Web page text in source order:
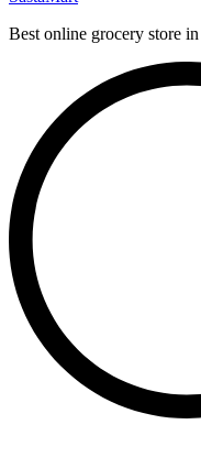
Best online grocery store in